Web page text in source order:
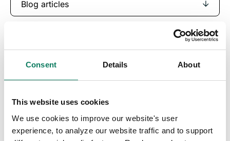
Consent Details About
This website uses cookies
We use cookies to improve our website's user
experience, to analyze our website traffic and to support
Blog articles